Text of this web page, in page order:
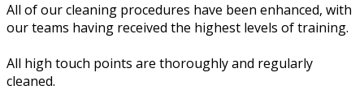
All of our cleaning procedures have been enhanced, with
our teams having received the highest levels of training.
All high touch points are thoroughly and regularly
cleaned.